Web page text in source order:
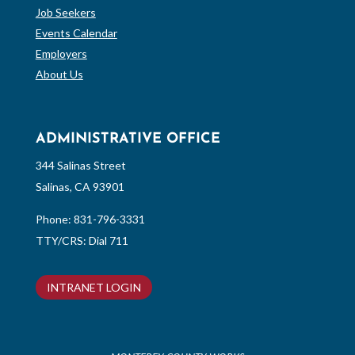
Job Seekers
Events Calendar
Employers
About Us
ADMINISTRATIVE OFFICE
344 Salinas Street
Salinas, CA 93901
Phone: 831-796-3331
TTY/CRS: Dial 711
INTRANET LOGIN